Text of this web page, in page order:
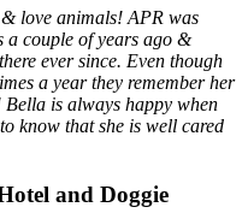
love animals! APR was
a couple of years ago &
ever since. Even though
a year they remember her
Bella is always happy when
know that she is well cared
and Doggie